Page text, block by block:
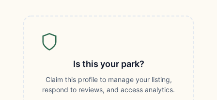
Is this your park?
Claim this profile to manage your listing,
respond to reviews, and access analytics.